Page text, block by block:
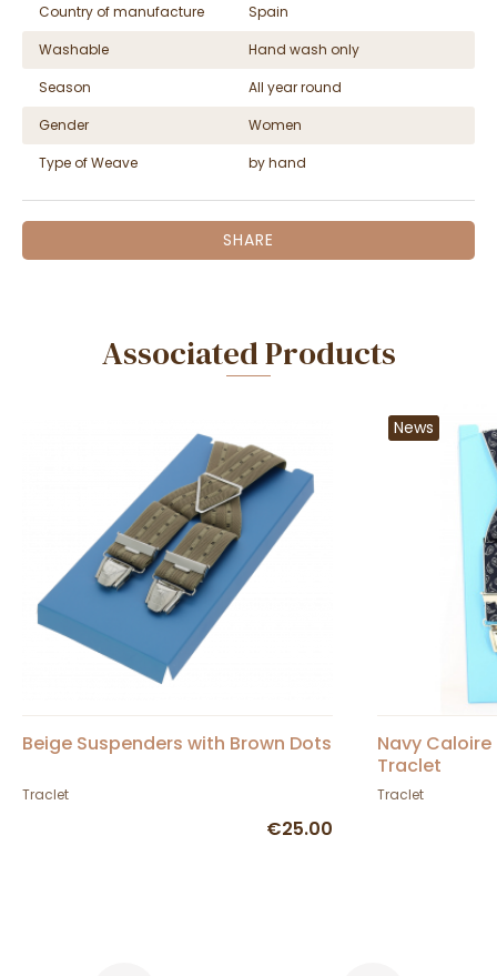
Country of manufacture
Spain
Washable
Hand wash only
Season
All year round
Gender
Women
Type of Weave
by hand
SHARE
Associated Products
Beige Suspenders with Brown Dots
Traclet
€25.00
News
Navy
Traclet
Traclet